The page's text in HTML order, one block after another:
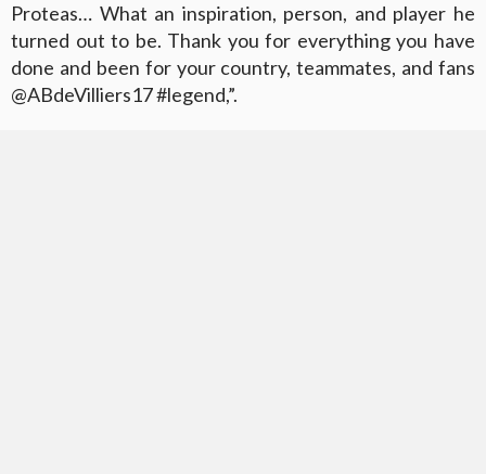
Proteas… What an inspiration, person, and player he
turned out to be. Thank you for everything you have
done and been for your country, teammates, and fans
@ABdeVilliers17 #legend,”.